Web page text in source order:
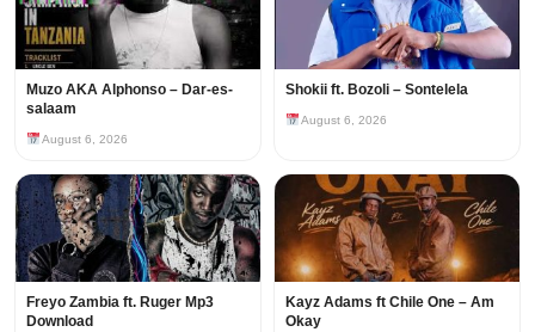
Muzo AKA Alphonso – Dar-es-
salaam
August 6, 2026
Shokii ft. Bozoli – Sontelela
August 6, 2026
Freyo Zambia ft. Ruger Mp3
Download
Kayz Adams ft Chile One – Am
Okay